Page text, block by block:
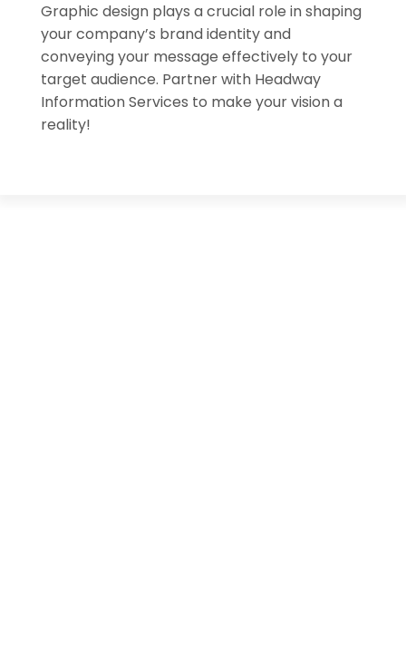
Graphic design plays a crucial role in shaping
your company’s brand identity and
conveying your message effectively to your
target audience. Partner with Headway
Information Services to make your vision a
reality!